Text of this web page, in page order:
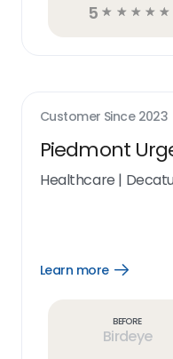
5 ☆ ☆ ☆ ☆ ☆
Customer Since 2023
Piedmont
Healthcare |
Learn more
Open
Before
Birdeye